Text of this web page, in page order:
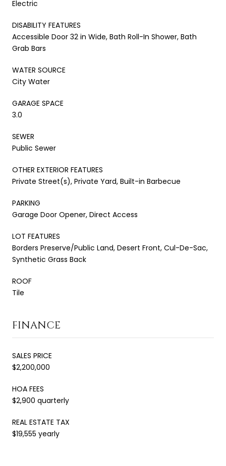
Electric
DISABILITY FEATURES
Accessible Door 32 in Wide, Bath Roll-In Shower, Bath
Grab Bars
WATER SOURCE
City Water
GARAGE SPACE
3.0
SEWER
Public Sewer
OTHER EXTERIOR FEATURES
Private Street(s), Private Yard, Built-in Barbecue
PARKING
Garage Door Opener, Direct Access
LOT FEATURES
Borders Preserve/Public Land, Desert Front, Cul-De-Sac,
Synthetic Grass Back
ROOF
Tile
FINANCE
SALES PRICE
$2,200,000
HOA FEES
$2,900 quarterly
REAL ESTATE TAX
$19,555 yearly